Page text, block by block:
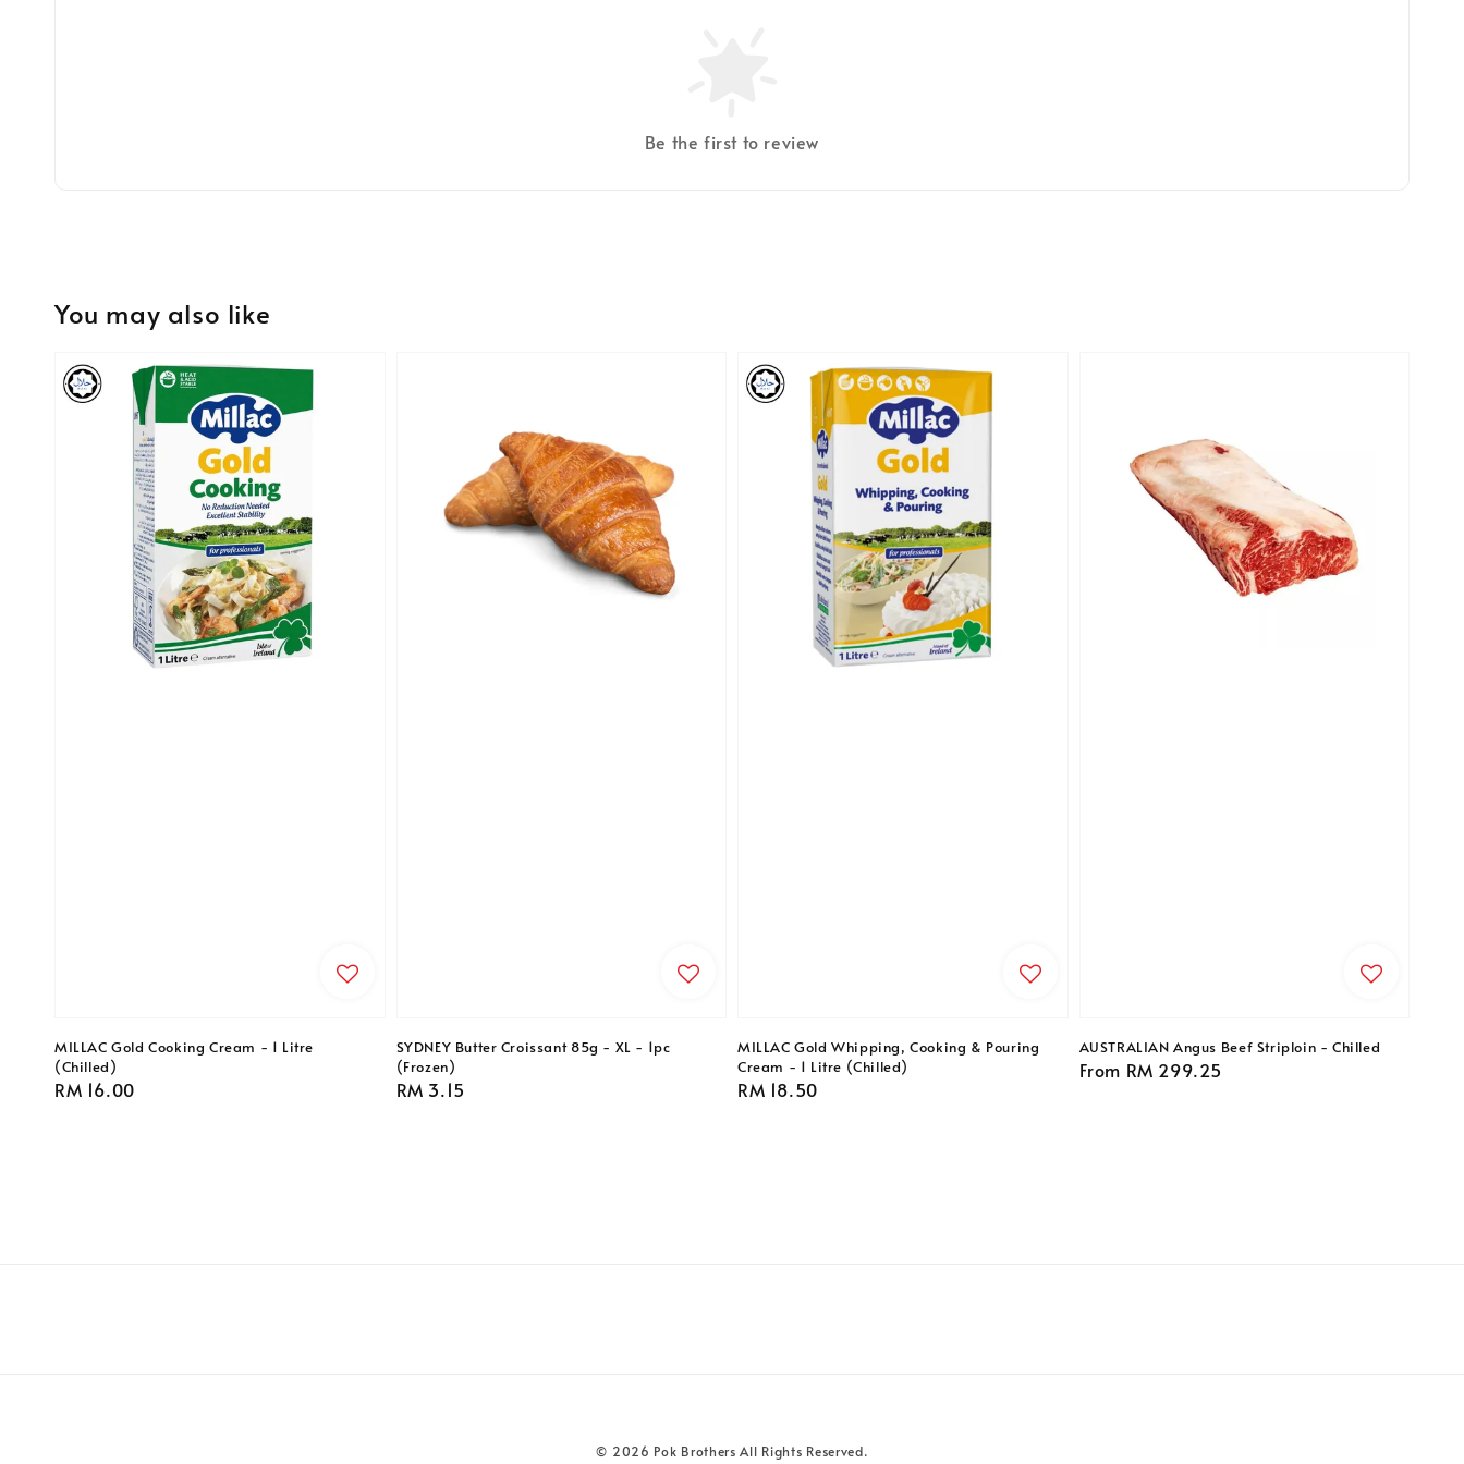
Be the first to review
You may also like
MILLAC Gold Cooking Cream - 1 Litre
(Chilled)
Regular
RM 16.00
SYDNEY Butter Croissant 85g - XL - 1pc
(Frozen)
Regular
RM 3.15
MILLAC Gold Whipping, Cooking & Pouring
Cream - 1 Litre (Chilled)
Regular
RM 18.50
AUSTRALIAN Angus Beef Striploin - Chilled
Regular
From RM 299.25
© 2026 Pok Brothers All Rights Reserved.